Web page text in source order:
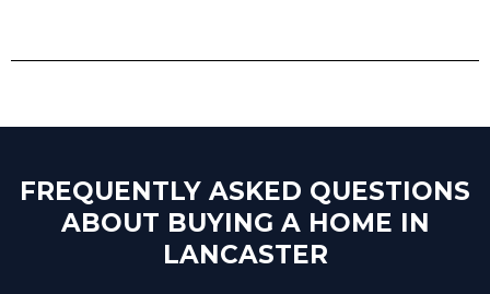
FREQUENTLY ASKED QUESTIONS
ABOUT BUYING A HOME IN
LANCASTER